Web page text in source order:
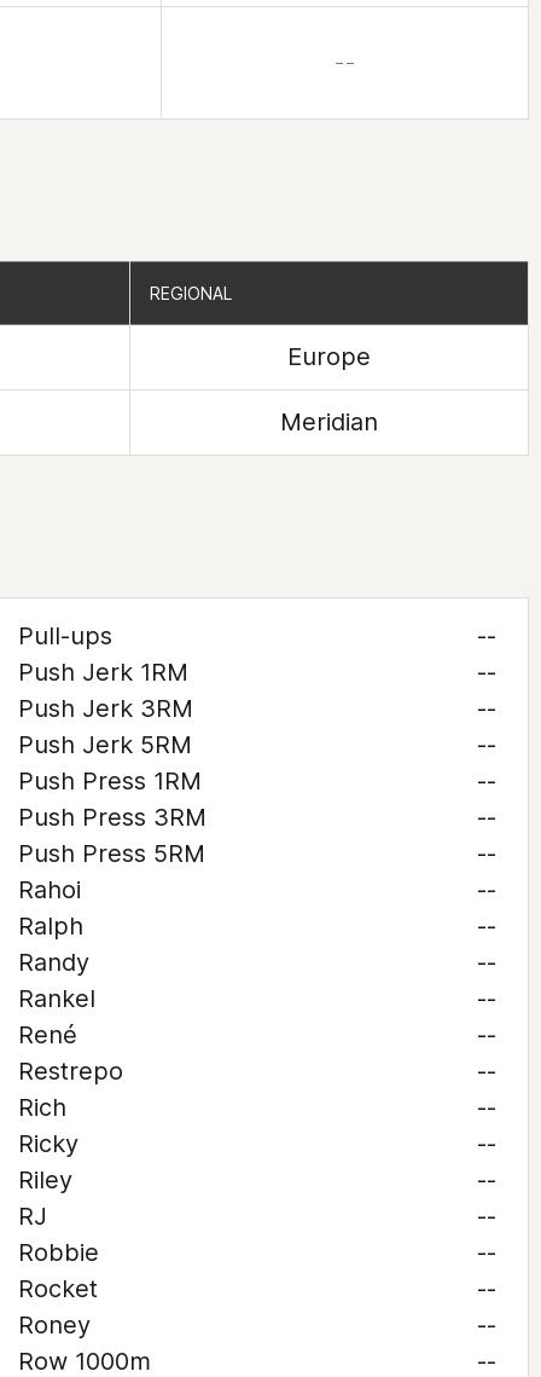
– –
REGIONAL
Europe
Meridian
REGIONAL
Pull-ups
--
Push Jerk 1RM
--
Push Jerk 3RM
--
Push Jerk 5RM
--
Push Press 1RM
--
Push Press 3RM
--
Push Press 5RM
--
Rahoi
--
Ralph
--
Randy
--
Rankel
--
René
--
Restrepo
--
Rich
--
Ricky
--
Riley
--
RJ
--
Robbie
--
Rocket
--
Roney
--
Row 1000m
--